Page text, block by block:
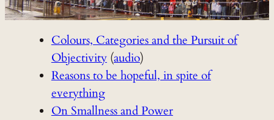
Colours, Categories and the Pursuit of
Objectivity(audio)
Reasons to be hopeful, in spite of
everything
On Smallness and Power